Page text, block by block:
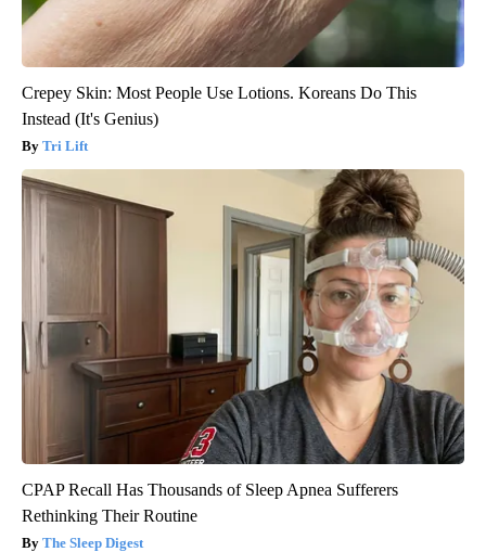
Crepey Skin: Most People Use Lotions. Koreans Do This
Instead (It's Genius)
Tri Lift
CPAP Recall Has Thousands of Sleep Apnea Sufferers
Rethinking Their Routine
The Sleep Digest